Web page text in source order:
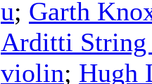
u; Garth
Arditti String
violin; Hugh